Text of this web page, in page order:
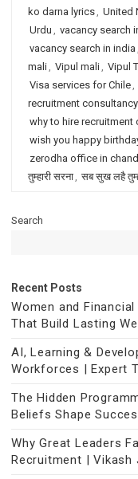
ko darna lyrics, United
Urdu , vacancy search
vacancy search in india ,
mali, Vipul mali, Vipul
Visa services for Chile,
recruitment consultancy
why to hire recruitment
wish you happy
zerodha office in
तुम्हारी सरना, सब सुख लहै
Search
Recent Posts
Women and
That Build Lasting
AI, Learning &
Workforces | Expert
The Hidden
Beliefs Shape
Why Great Leaders
Recruitment | Vikash